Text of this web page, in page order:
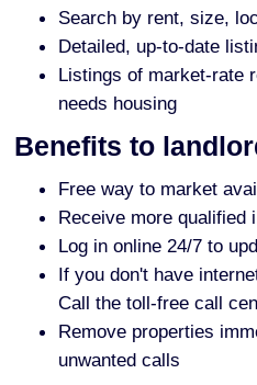
Search by rent, size,
Detailed, up-to-date
Listings of market-rate
needs housing
Benefits to
Free way to market
Receive more qualified
Log in online 24/7 to
If you don't have
Call the toll-free call
Remove properties
unwanted calls